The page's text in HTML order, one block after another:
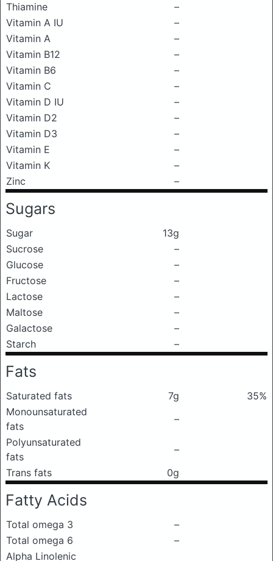
Thiamine
–
Vitamin A IU
–
Vitamin A
–
Vitamin B12
–
Vitamin B6
–
Vitamin C
–
Vitamin D IU
–
Vitamin D2
–
Vitamin D3
–
Vitamin E
–
Vitamin K
–
Zinc
–
Sugars
Sugar
13g
Sucrose
–
Glucose
–
Fructose
–
Lactose
–
Maltose
–
Galactose
–
Starch
–
Fats
Saturated fats 7g
35%
Monounsaturated
fats
–
Polyunsaturated
fats
–
Trans fats
0g
Fatty Acids
Total omega 3
–
Total omega 6
–
Alpha Linolenic